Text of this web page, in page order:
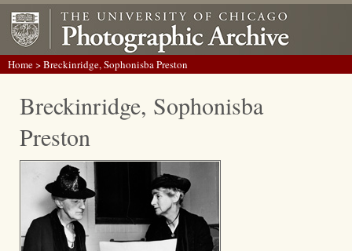
Home> Breckinridge, Sophonisba Preston
Breckinridge, Sophonisba
Preston